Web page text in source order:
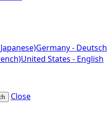
Germany - Deutsch
United States - English
Close